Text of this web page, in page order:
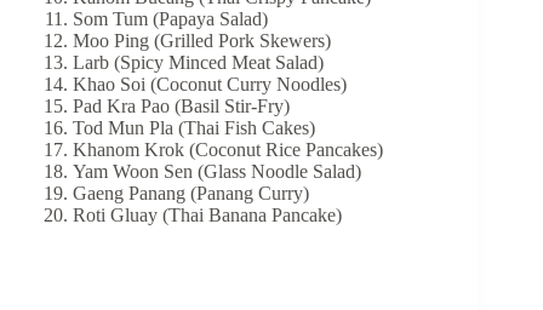
Som Tum (Papaya Salad)
Moo Ping (Grilled Pork Skewers)
Larb (Spicy Minced Meat Salad)
Khao Soi (Coconut Curry Noodles)
Pad Kra Pao (Basil Stir-Fry)
Tod Mun Pla (Thai Fish Cakes)
Khanom Krok (Coconut Rice Pancakes)
Yam Woon Sen (Glass Noodle Salad)
Gaeng Panang (Panang Curry)
Roti Gluay (Thai Banana Pancake)